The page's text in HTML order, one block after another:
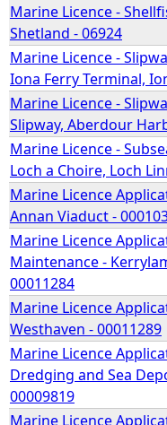
Marine Licence -
Shetland - 06924
Marine Licence -
Iona Ferry Terminal,
Marine Licence -
Slipway, Aberdour
Marine Licence -
Loch a Choire, Loch
Marine Licence
Annan Viaduct -
Marine Licence
Maintenance -
00011284
Marine Licence
Westhaven - 00011289
Marine Licence
Dredging and Sea
00009819
Marine Licence